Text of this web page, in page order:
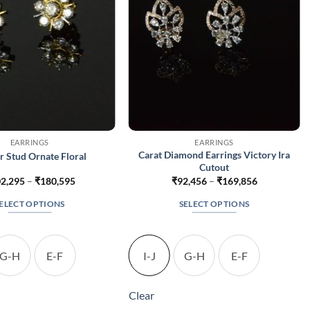
EARRINGS
Stud Ornate Floral
– ₹180,595Price
OPTIONS
product
has
multiple
G-H E-F
EARRINGS
Carat Diamond Earrings Victory Ira
Cutout
₹92,456 – ₹169,856Price
SELECT OPTIONS
product
has
multiple
I-J G-H E-F
Clear